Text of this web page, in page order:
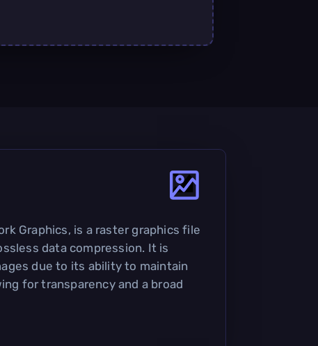
Graphics, is a raster graphics file
data compression. It is
due to its ability to maintain
for transparency and a broad